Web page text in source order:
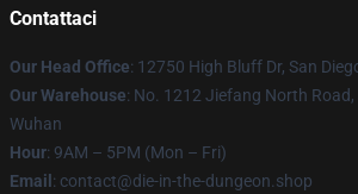
Contattaci
Our Head Office: 12750 High Bluff Dr, San
Our Warehouse: No. 1212 Jiefang North
Wuhan
Hour: 9AM – 5PM (Mon – Fri)
Email : contact@die-in-the-dungeon.shop